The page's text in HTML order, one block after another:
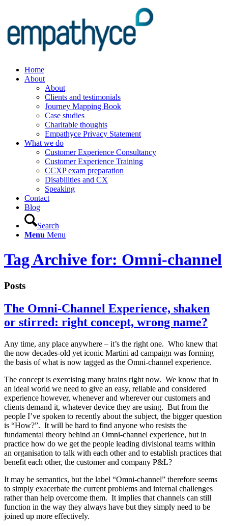
Home
About
About
Clients and testimonials
Journey Mapping Book
Case studies
Charitable thoughts
Empathyce Privacy Statement
What we do
Customer Experience Consultancy
Customer Experience Training
CCXP exam preparation
Disabilities and CX
Speaking
Contact
Blog
Search
Menu Menu
Tag Archive for: Omni-channel
Posts
The Omni-Channel Experience, shaken
or stirred: right concept, wrong name?
Any time, any place anywhere – it’s the right one. Who knew that
the now decades-old yet iconic Martini ad campaign was forming
the basis of what is now tagged as the Omni-channel experience.
The concept is exercising many brains right now. We know that in
an ideal world we need to give an easy, reliable and considered
experience however, whenever and wherever our customers and
clients demand it, whatever device they are using. But from the
people I’ve spoken to recently about the subject, the bigger question
is “How?”. It will be hard to find anyone who resists the
fundamental theory behind an Omni-channel experience, but in
practice how do we get the people leading divisional teams within
an organisation to talk with each other and to establish practices that
benefit each other, the customer and company P&L?
It may be semantics, but the label “Omni-channel” therefore seems
to simply exacerbate the current problems and internal challenges
rather than help overcome them. It implies that channels can still
function in the way they always have but they simply need to be
joined up more effectively.